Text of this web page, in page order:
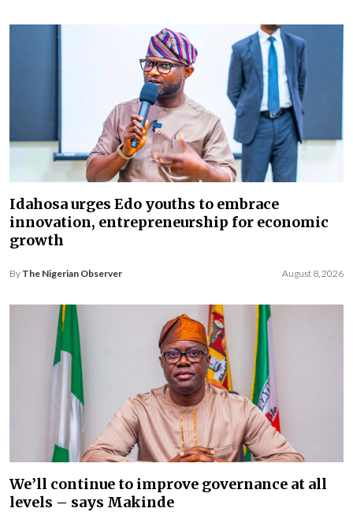
Idahosa urges Edo youths to embrace
innovation, entrepreneurship for economic
growth
By The Nigerian Observer August 8, 2026
We’ll continue to improve governance at all
levels – says Makinde